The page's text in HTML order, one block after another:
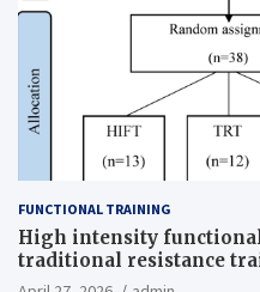
FUNCTIONAL TRAINING
High intensity
traditional resistance
inflammatory, metabolic,